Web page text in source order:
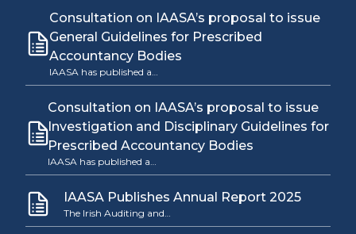
Consultation on IAASA’s proposal to issue
General Guidelines for Prescribed
Accountancy Bodies
IAASA has published a…
Consultation on IAASA’s proposal to issue
Investigation and Disciplinary Guidelines for
Prescribed Accountancy Bodies
IAASA has published a…
IAASA Publishes Annual Report 2025
The Irish Auditing and…